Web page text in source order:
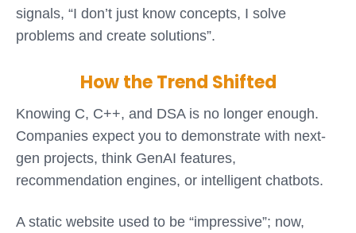
signals, “I don’t just know concepts, I solve
problems and create solutions”.
How the Trend Shifted
Knowing C, C++, and DSA is no longer enough.
Companies expect you to demonstrate with next-
gen projects, think GenAI features,
recommendation engines, or intelligent chatbots.
A static website used to be “impressive”; now,